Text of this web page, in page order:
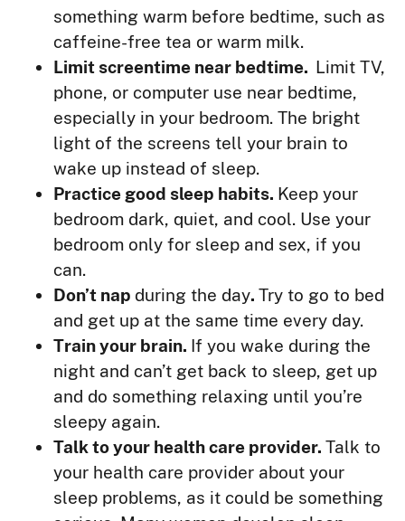
something warm before bedtime, such as
caffeine-free tea or warm milk.
Limit screentime near bedtime. Limit TV,
phone, or computer use near bedtime,
especially in your bedroom. The bright
light of the screens tell your brain to
wake up instead of sleep.
Practice good sleep habits. Keep your
bedroom dark, quiet, and cool. Use your
bedroom only for sleep and sex, if you
can.
Don’t nap during the day.Try to go to bed
and get up at the same time every day.
Train your brain. If you wake during the
night and can’t get back to sleep, get up
and do something relaxing until you’re
sleepy again.
Talk to your health care provider.Talk to
your health care provider about your
sleep problems, as it could be something